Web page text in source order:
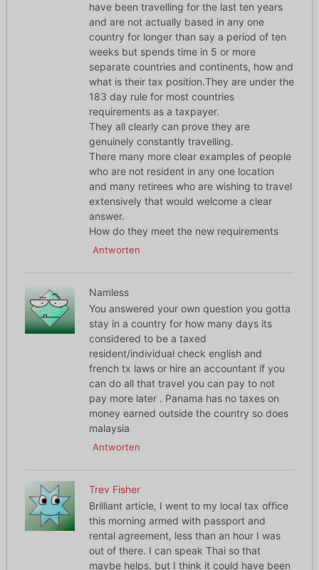
have been travelling for the last ten years
and are not actually based in any one
country for longer than say a period of ten
weeks but spends time in 5 or more
separate countries and continents, how and
what is their tax position.They are under the
183 day rule for most countries
requirements as a taxpayer.
They all clearly can prove they are
genuinely constantly travelling.
There many more clear examples of people
who are not resident in any one location
and many retirees who are wishing to travel
extensively that would welcome a clear
answer.
How do they meet the new requirements
Antworten
Namless
You answered your own question you gotta
stay in a country for how many days its
considered to be a taxed
resident/individual check english and
french tx laws or hire an accountant if you
can do all that travel you can pay to not
pay more later . Panama has no taxes on
money earned outside the country so does
malaysia
Antworten
Trev Fisher
Brilliant article, I went to my local tax office
this morning armed with passport and
rental agreement, less than an hour I was
out of there. I can speak Thai so that
maybe helps, but I think it could have been